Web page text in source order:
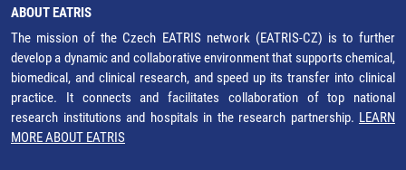
ABOUT EATRIS
The mission of the Czech EATRIS network (EATRIS-CZ) is to further
develop a dynamic and collaborative environment that supports chemical,
biomedical, and clinical research, and speed up its transfer into clinical
practice. It connects and facilitates collaboration of top national
research institutions and hospitals in the research partnership. LEARN
MORE ABOUT EATRIS